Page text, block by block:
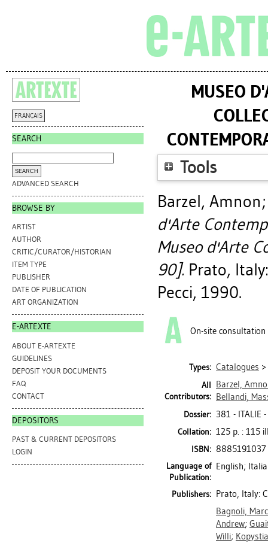
FRANÇAIS
SEARCH
ADVANCED SEARCH
BROWSE BY
ARTIST
AUTHOR
CRITIC/CURATOR/HISTORIAN
ITEM TYPE
PUBLISHER
DATE OF PUBLICATION
ART ORGANIZATION
E-ARTEXTE
ABOUT E-ARTEXTE
GUIDELINES
DEPOSIT YOUR DOCUMENTS
FAQ
CONTACT
DEPOSITORS
PAST & CURRENT DEPOSITORS
LOGIN
MUSEO
Tools
Barzel, Amnon
d'Arte
Museo d'Arte
90]. Prato,
Pecci, 1990.
On-site consultation
Types: Catalogues >
All
Contributors:
Barzel,
Bellandi,
Dossier: 381 - ITALIE
Collation: 125 p. : 115
ISBN: 8885191037
Language of
Publication:
English;
Publishers: Prato, Italy:
Bagnoli,
Andrew;
Willi;